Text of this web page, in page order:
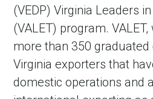
(VEDP) Virginia Leaders
(VALET) program.
more than 350
Virginia exporters that
domestic operations and